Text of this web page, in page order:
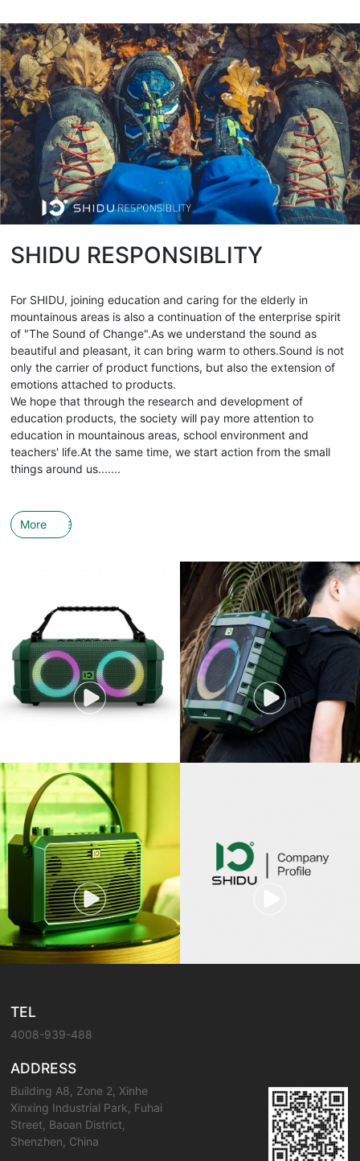
SHIDU RESPONSIBLITY
For SHIDU, joining education and caring for the elderly in
mountainous areas is also a continuation of the enterprise spirit
of "The Sound of Change".As we understand the sound as
beautiful and pleasant, it can bring warm to others.Sound is not
only the carrier of product functions, but also the extension of
emotions attached to products.
We hope that through the research and development of
education products, the society will pay more attention to
education in mountainous areas, school environment and
teachers' life.At the same time, we start action from the small
things around us.......
More
TEL
4008-939-488
ADDRESS
Building A8, Zone 2, Xinhe
Xinxing Industrial Park, Fuhai
Street, Baoan District,
Shenzhen, China